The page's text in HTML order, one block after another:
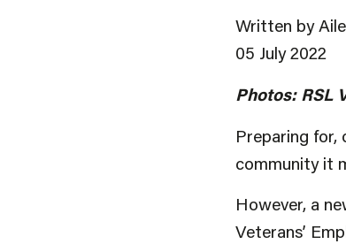
Written by
05 July 2022
Photos: RSL
Preparing for,
community it
However, a
Veterans’